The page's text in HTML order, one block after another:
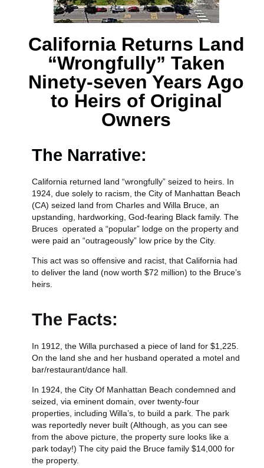
California Returns Land
“Wrongfully” Taken
Ninety-seven Years Ago
to Heirs of Original
Owners
The Narrative:
California returned land “wrongfully” seized to heirs. In
1924, due solely to racism, the City of Manhattan Beach
(CA) seized land from Charles and Willa Bruce, an
upstanding, hardworking, God-fearing Black family. The
Bruces operated a “popular” lodge on the property and
were paid an “outrageously” low price by the City.
This act was so offensive and racist, that California had
to deliver the land (now worth $72 million) to the Bruce’s
heirs.
The Facts:
In 1912, the Willa purchased a piece of land for $1,225.
On the land she and her husband operated a motel and
bar/restaurant/dance hall.
In 1924, the City Of Manhattan Beach condemned and
seized, via eminent domain, over twenty-four
properties, including Willa’s, to build a park. The park
was reportedly never built (Although, as you can see
from the above picture, the property sure looks like a
park today!) The city paid the Bruce family $14,000 for
the property.